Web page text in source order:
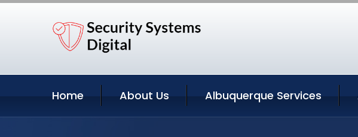
Home About Us Albuquerque Services